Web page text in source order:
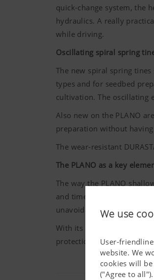
We use
User-
website. We
cookies will
("Agree to
quick-change system, the
hydraulics. A really
while driving.
Oscillating spiral spring
The new spiral spring tines
types and for seedbed
cultivation. The oscillating
Also new on the PLANO
preparation without
The wear-resistant
The PLANO as a key
The way the PLANO
and time. At a time when
unavoidable. That is why
With its six-gang
protection on smaller,